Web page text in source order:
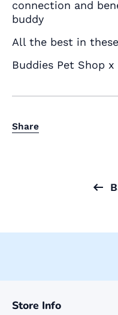
connection and
buddy
All the best in
Buddies Pet Shop x
Share
Store Info